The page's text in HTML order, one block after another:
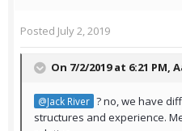
Posted July 2, 2019
On 7/2/2019 at 6:21 PM,
@Jack River ? no, we have
structures and experience.